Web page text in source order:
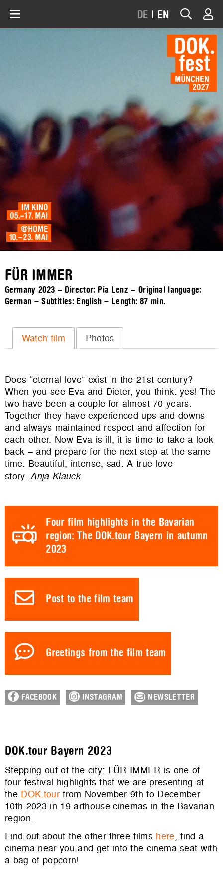
DE | EN
FÜR IMMER
Germany 2023 – Director: Pia Lenz – Original language:
German – Subtitles: English – Length: 87 min.
Watch film Photos
Does “eternal love” exist in the 21st century?
When you see Eva and Dieter, you think: yes! The
two have been a couple for almost 70 years.
Together they have experienced ups and downs
and always maintained respect and affection for
each other. Now Eva is ill, it is time to take a look
back – and prepare for the next step at the same
time. Beautiful, intense, sad. A true love
story.Anja Klauck
Four film highlights in the Bavarian
region: The DOK.tour Bayern in autumn
2023
Post to the film team
Greetings from the film team
FACEBOOK INSTAGRAM NEWSLETTER
DOK.tour Bayern 2023
Stepping out of the city: FÜR IMMER is one of
four festival highlights that we are presenting at
the DOK.tour from November 9th to December
10th 2023 in 19 arthouse cinemas in the Bavarian
region.
Find out about the other three films here, find a
cinema near you and get into the cinema seat with
a bag of popcorn!